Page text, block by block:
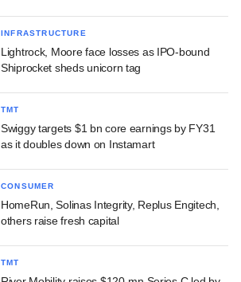
INFRASTRUCTURE
Lightrock, Moore face losses as IPO-bound
Shiprocket sheds unicorn tag
TMT
Swiggy targets $1 bn core earnings by FY31
as it doubles down on Instamart
CONSUMER
HomeRun, Solinas Integrity, Replus Engitech,
others raise fresh capital
TMT